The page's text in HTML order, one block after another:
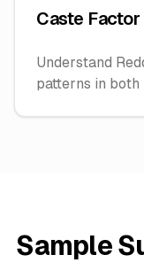
Caste Factor
Understand
patterns in both
Sample